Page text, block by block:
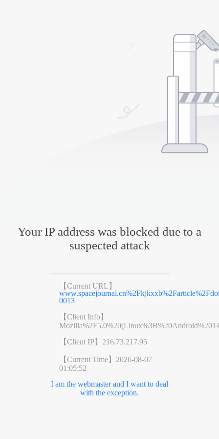
Your IP address was blocked due to a
suspected attack
【Current URL】
0013
【Client Info】
【Client IP】 216.73.217.95
【Current Time】 2026-08-07
01:05:52
I am the webmaster and I want to deal
with the exception.